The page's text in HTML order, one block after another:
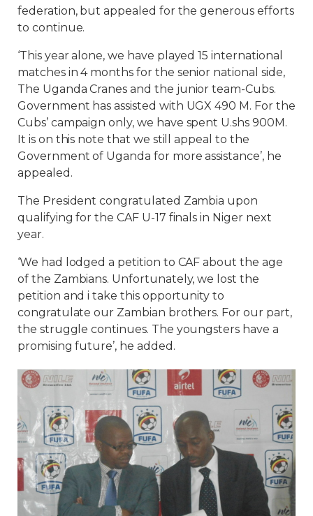
federation, but appealed for the generous efforts
to continue.
‘This year alone, we have played 15 international
matches in 4 months for the senior national side,
The Uganda Cranes and the junior team-Cubs.
Government has assisted with UGX 490 M. For the
Cubs’ campaign only, we have spent U.shs 900M.
It is on this note that we still appeal to the
Government of Uganda for more assistance’, he
appealed.
The President congratulated Zambia upon
qualifying for the CAF U-17 finals in Niger next
year.
‘We had lodged a petition to CAF about the age
of the Zambians. Unfortunately, we lost the
petition and i take this opportunity to
congratulate our Zambian brothers. For our part,
the struggle continues. The youngsters have a
promising future’, he added.